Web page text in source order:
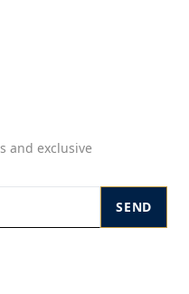
and exclusive
SEND